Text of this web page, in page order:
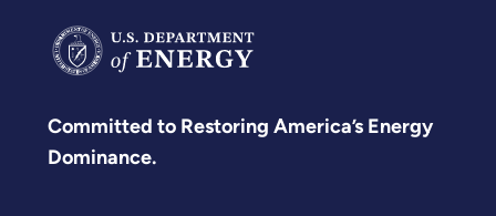
Committed to Restoring America’s Energy
Dominance.